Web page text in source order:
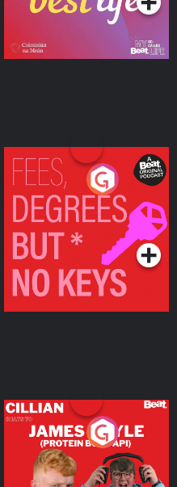
Fees Degrees but No
Keys
Podcast Series
Cillian chats to Protein
Bor Papi on The
Takeover
Podcast Series